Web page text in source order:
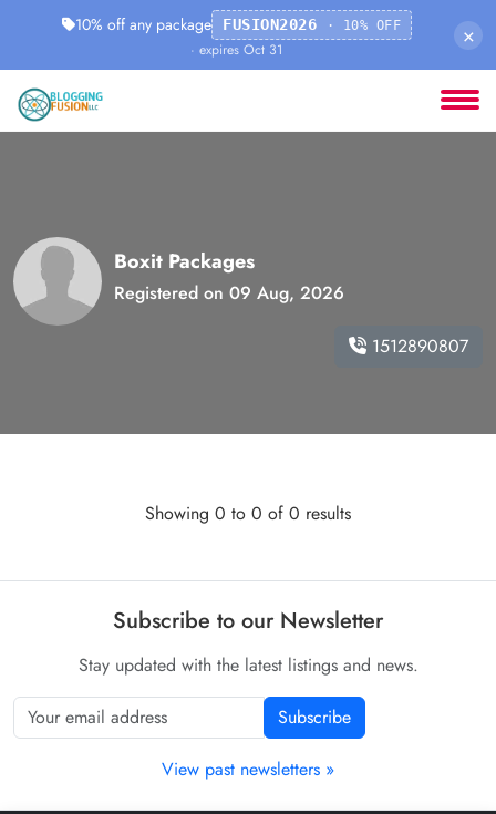
10% off any package FUSION2026 · 10% OFF
· expires Oct 31
×
Boxit Packages
Registered on 09 Aug, 2026
1512890807
Showing 0 to 0 of 0 results
Subscribe to our Newsletter
Stay updated with the latest listings and news.
Subscribe
View past newsletters »